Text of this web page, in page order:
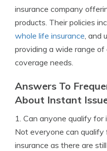
insurance company
products. Their policies
whole life insurance, and
providing a wide range
coverage needs.
Answers To
About Instant
1. Can anyone qualify for
Not everyone can qualify
insurance as there are